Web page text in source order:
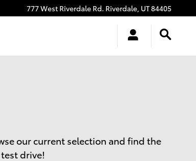
777 West Riverdale Rd. Riverdale, UT84405
our current selection and find the
drive!